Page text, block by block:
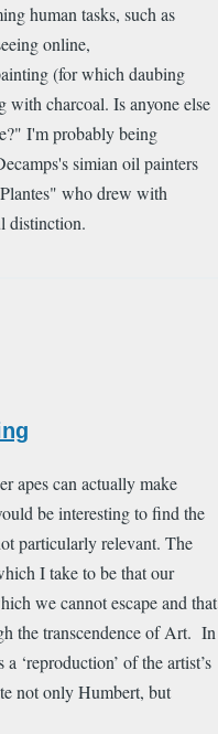
human tasks, such as
online,
(for which daubing
with charcoal. Is anyone else
I'm probably being
simian oil painters
who drew with
distinction.
apes can actually make
be interesting to find the
particularly relevant. The
I take to be that our
we cannot escape and that
the transcendence of Art. In
‘reproduction’ of the artist’s
not only Humbert, but